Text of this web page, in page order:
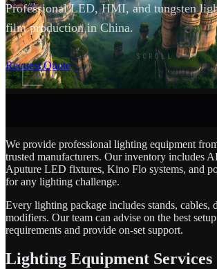
Professional LED, HMI, and tungsten
film production in China.
Request Quote
SCROLL
We provide professional lighting equipment
trusted manufacturers. Our inventory includes
Aputure LED fixtures, Kino Flo systems, and
for any lighting challenge.
Every lighting package includes stands, cables,
modifiers. Our team can advise on the best
requirements and provide on-set support.
Lighting Equipment Services